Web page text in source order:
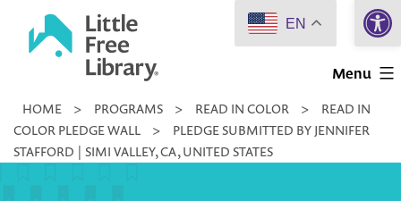
Little
Library
Menu
HOME > PROGRAMS > READ IN COLOR >
READ IN
COLOR PLEDGE WALL
>
PLEDGE SUBMITTED BY JENNIFER
STAFFORD | SIMI VALLEY, CA, UNITED STATES
EN